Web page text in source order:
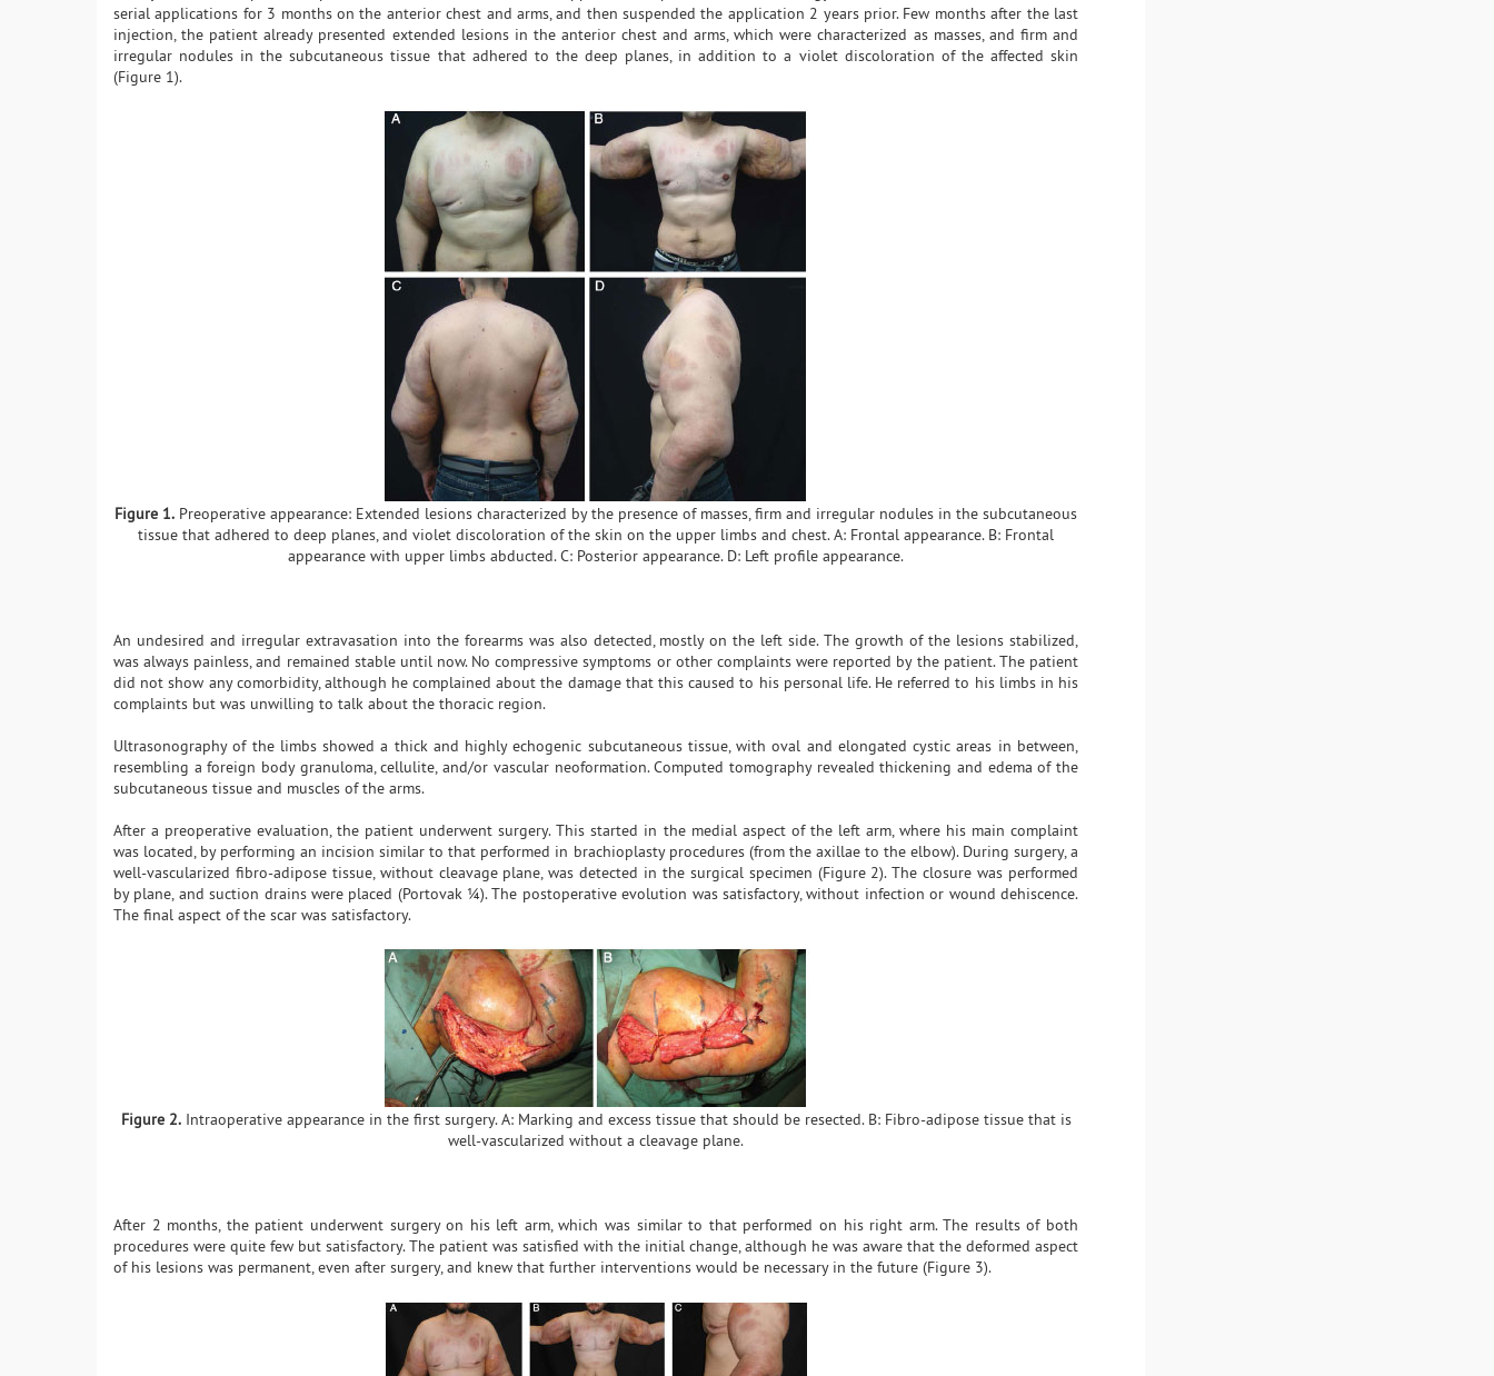
serial applications for 3 months on the anterior chest and arms, and then suspended the application 2 years prior. Few months after the last
injection, the patient already presented extended lesions in the anterior chest and arms, which were characterized as masses, and firm and
irregular nodules in the subcutaneous tissue that adhered to the deep planes, in addition to a violet discoloration of the affected skin
(Figure 1).
Figure 1. Preoperative appearance: Extended lesions characterized by the presence of masses, firm and irregular nodules in the subcutaneous
tissue that adhered to deep planes, and violet discoloration of the skin on the upper limbs and chest. A: Frontal appearance. B: Frontal
appearance with upper limbs abducted. C: Posterior appearance. D: Left profile appearance.
An undesired and irregular extravasation into the forearms was also detected, mostly on the left side. The growth of the lesions stabilized,
was always painless, and remained stable until now. No compressive symptoms or other complaints were reported by the patient. The patient
did not show any comorbidity, although he complained about the damage that this caused to his personal life. He referred to his limbs in his
complaints but was unwilling to talk about the thoracic region.
Ultrasonography of the limbs showed a thick and highly echogenic subcutaneous tissue, with oval and elongated cystic areas in between,
resembling a foreign body granuloma, cellulite, and/or vascular neoformation. Computed tomography revealed thickening and edema of the
subcutaneous tissue and muscles of the arms.
After a preoperative evaluation, the patient underwent surgery. This started in the medial aspect of the left arm, where his main complaint
was located, by performing an incision similar to that performed in brachioplasty procedures (from the axillae to the elbow). During surgery, a
well-vascularized fibro-adipose tissue, without cleavage plane, was detected in the surgical specimen (Figure 2). The closure was performed
by plane, and suction drains were placed (Portovak ¼). The postoperative evolution was satisfactory, without infection or wound dehiscence.
The final aspect of the scar was satisfactory.
Figure 2.Intraoperative appearance in the first surgery. A: Marking and excess tissue that should be resected. B: Fibro-adipose tissue that is
well-vascularized without a cleavage plane.
After 2 months, the patient underwent surgery on his left arm, which was similar to that performed on his right arm. The results of both
procedures were quite few but satisfactory. The patient was satisfied with the initial change, although he was aware that the deformed aspect
of his lesions was permanent, even after surgery, and knew that further interventions would be necessary in the future (Figure 3).